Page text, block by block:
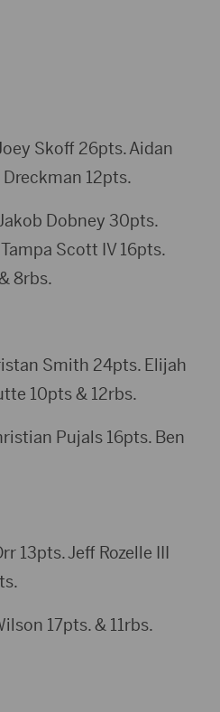
Skoff 26pts. Aidan
12pts.
Dobney 30pts.
Scott IV 16pts.
8rbs.
Smith 24pts. Elijah
10pts & 12rbs.
Pujals 16pts. Ben
Jeff Rozelle III
17pts. & 11rbs.